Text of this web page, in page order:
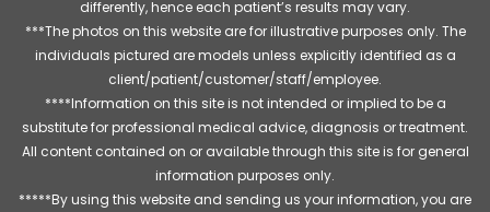
differently, hence each patient’s results may vary.
***The photos on this website are for illustrative purposes only. The
individuals pictured are models unless explicitly identified as a
client/patient/customer/staff/employee.
****Information on this site is not intended or implied to be a
substitute for professional medical advice, diagnosis or treatment.
All content contained on or available through this site is for general
information purposes only.
*****By using this website and sending us your information, you are